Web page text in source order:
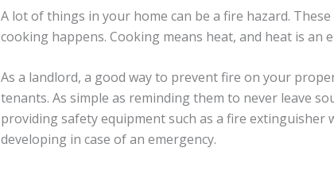
A lot of things in your home can be a fire hazard.
cooking happens. Cooking means heat, and heat is an
As a landlord, a good way to prevent fire on your
tenants. As simple as reminding them to never leave
providing safety equipment such as a fire
developing in case of an emergency.